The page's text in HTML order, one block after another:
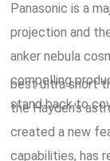
Panasonic is a
projection and
anker nebula
compelling
stand back to
best ultra short
the Hayden's
created a new
capabilities, has